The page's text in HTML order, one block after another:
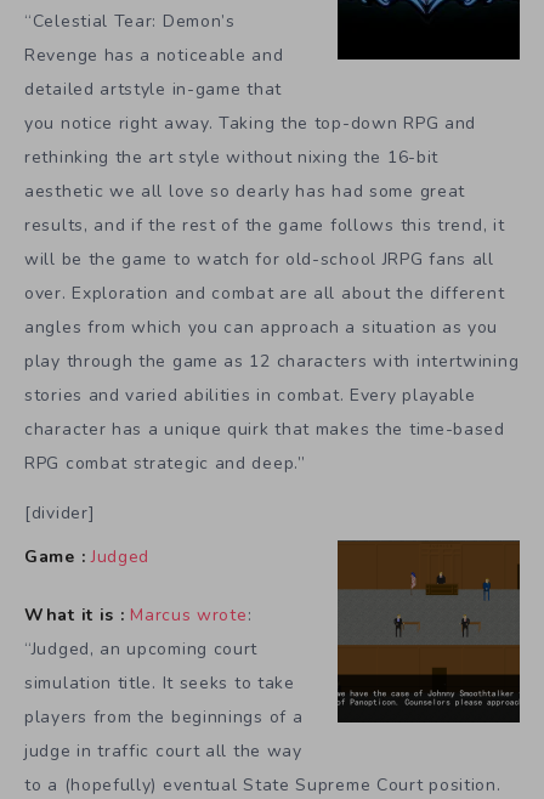
“Celestial Tear: Demon’s
Revenge has a noticeable and
detailed artstyle in-game that
you notice right away. Taking the top-down RPG and
rethinking the art style without nixing the 16-bit
aesthetic we all love so dearly has had some great
results, and if the rest of the game follows this trend, it
will be the game to watch for old-school JRPG fans all
over. Exploration and combat are all about the different
angles from which you can approach a situation as you
play through the game as 12 characters with intertwining
stories and varied abilities in combat. Every playable
character has a unique quirk that makes the time-based
RPG combat strategic and deep.”
[divider]
Game : Judged
What it is : Marcus wrote:
“Judged, an upcoming court
simulation title. It seeks to take
players from the beginnings of a
judge in traffic court all the way
to a (hopefully) eventual State Supreme Court position.